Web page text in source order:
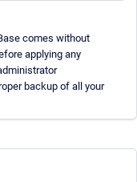
comes without
applying any
backup of all your